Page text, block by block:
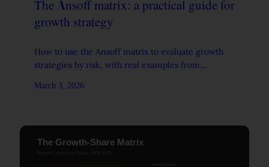
The Ansoff matrix: a practical guide for
growth strategy
How to use the Ansoff matrix to evaluate growth
strategies by risk, with real examples from
March 3, 2026